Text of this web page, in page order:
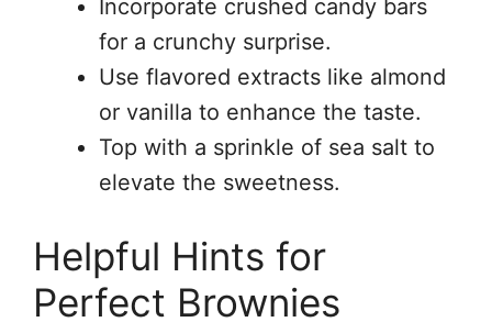
Incorporate crushed candy bars
for a crunchy surprise.
Use flavored extracts like almond
or vanilla to enhance the taste.
Top with a sprinkle of sea salt to
elevate the sweetness.
Helpful Hints for
Perfect Brownies